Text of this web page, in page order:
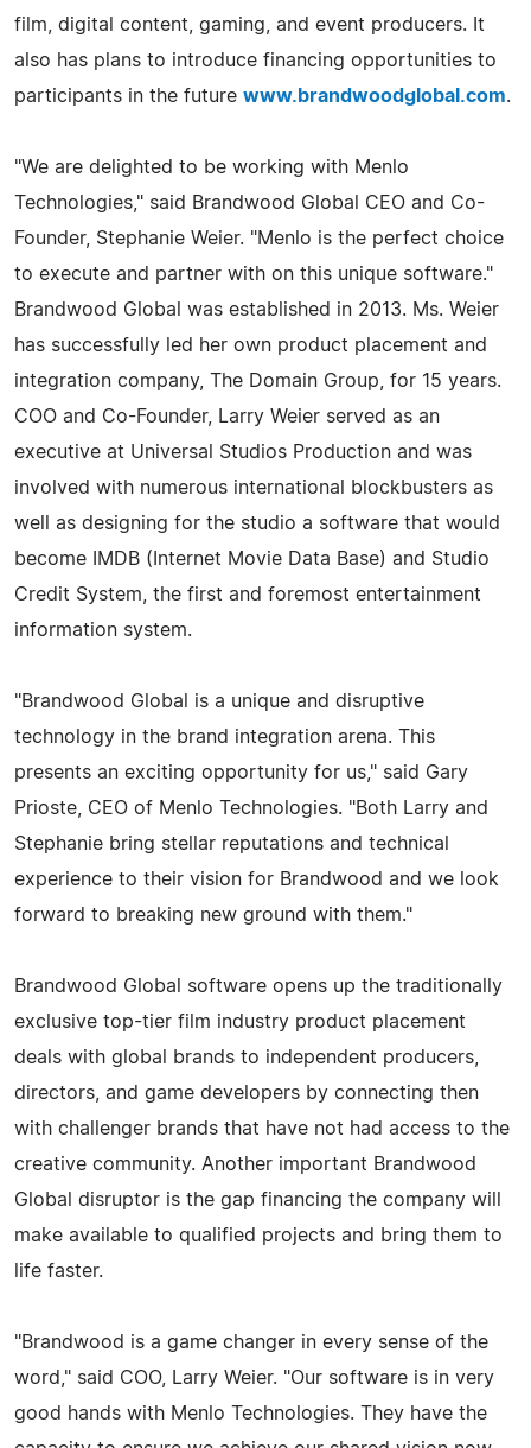
film, digital content, gaming, and event producers. It
also has plans to introduce financing opportunities to
participants in the future www.brandwoodglobal.com.
"We are delighted to be working with Menlo
Technologies," said Brandwood Global CEO and Co-
Founder, Stephanie Weier. "Menlo is the perfect choice
to execute and partner with on this unique software."
Brandwood Global was established in 2013. Ms. Weier
has successfully led her own product placement and
integration company, The Domain Group, for 15 years.
COO and Co-Founder, Larry Weier served as an
executive at Universal Studios Production and was
involved with numerous international blockbusters as
well as designing for the studio a software that would
become IMDB (Internet Movie Data Base) and Studio
Credit System, the first and foremost entertainment
information system.
"Brandwood Global is a unique and disruptive
technology in the brand integration arena. This
presents an exciting opportunity for us," said Gary
Prioste, CEO of Menlo Technologies. "Both Larry and
Stephanie bring stellar reputations and technical
experience to their vision for Brandwood and we look
forward to breaking new ground with them."
Brandwood Global software opens up the traditionally
exclusive top-tier film industry product placement
deals with global brands to independent producers,
directors, and game developers by connecting then
with challenger brands that have not had access to the
creative community. Another important Brandwood
Global disruptor is the gap financing the company will
make available to qualified projects and bring them to
life faster.
"Brandwood is a game changer in every sense of the
word," said COO, Larry Weier. "Our software is in very
good hands with Menlo Technologies. They have the